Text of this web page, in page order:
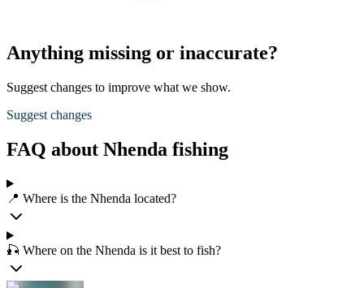
Anything missing or inaccurate?
Suggest changes to improve what we show.
Suggest changes
FAQ about Nhenda fishing
📍 Where is the Nhenda located?
🎣 Where on the Nhenda is it best to fish?